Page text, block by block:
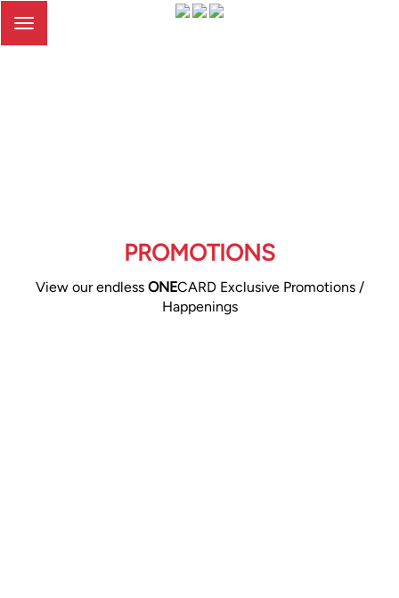
Toggle
PROMOTIONS
View our endless ONECARD Exclusive Promotions /
Happenings